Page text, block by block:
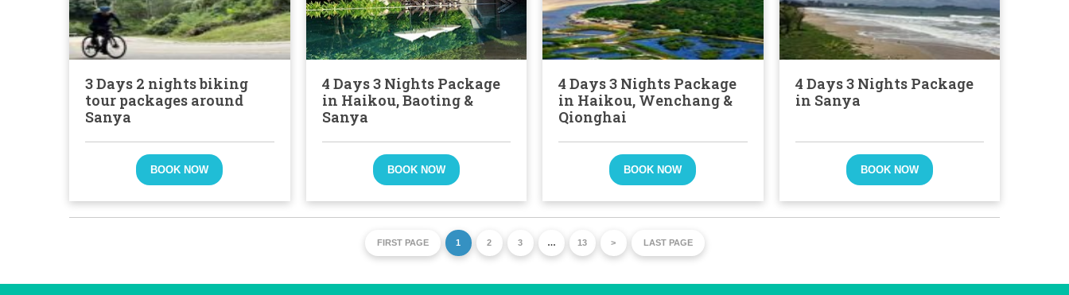
3 Days 2 nights biking
tour packages around
Sanya
BOOK NOW
4 Days 3 Nights Package
in Haikou, Baoting &
Sanya
BOOK NOW
4 Days 3 Nights Package
in Haikou, Wenchang &
Qionghai
BOOK NOW
4 Days 3 Nights Package
in Sanya
BOOK NOW
FIRST PAGE 1 2 3 … 13 > LAST PAGE